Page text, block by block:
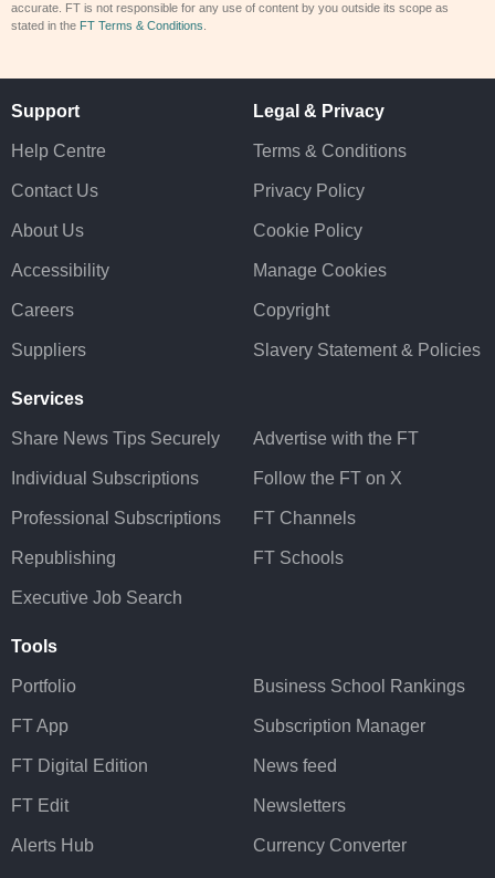
accurate. FT is not responsible for any use of content by you outside its scope as
stated in the FT Terms & Conditions
Support
Help Centre
Contact Us
About Us
Accessibility
Careers
Suppliers
Legal & Privacy
Terms & Conditions
Privacy Policy
Cookie Policy
Manage Cookies
Copyright
Slavery Statement & Policies
Services
Share News Tips Securely
Individual Subscriptions
Professional Subscriptions
Republishing
Executive Job Search
Advertise with the FT
Follow the FT on X
FT Channels
FT Schools
Tools
Portfolio
FT App
FT Digital Edition
FT Edit
Alerts Hub
Business School Rankings
Subscription Manager
News feed
Newsletters
Currency Converter